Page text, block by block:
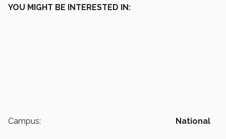
YOU MIGHT BE INTERESTED IN:
Campus: National